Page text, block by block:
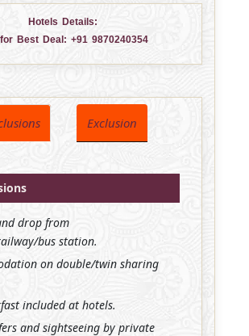
Hotels Details:
Best Deal: +91 9870240354
Exclusion
drop from
bus station.
on double/twin sharing
included at hotels.
and sightseeing by private